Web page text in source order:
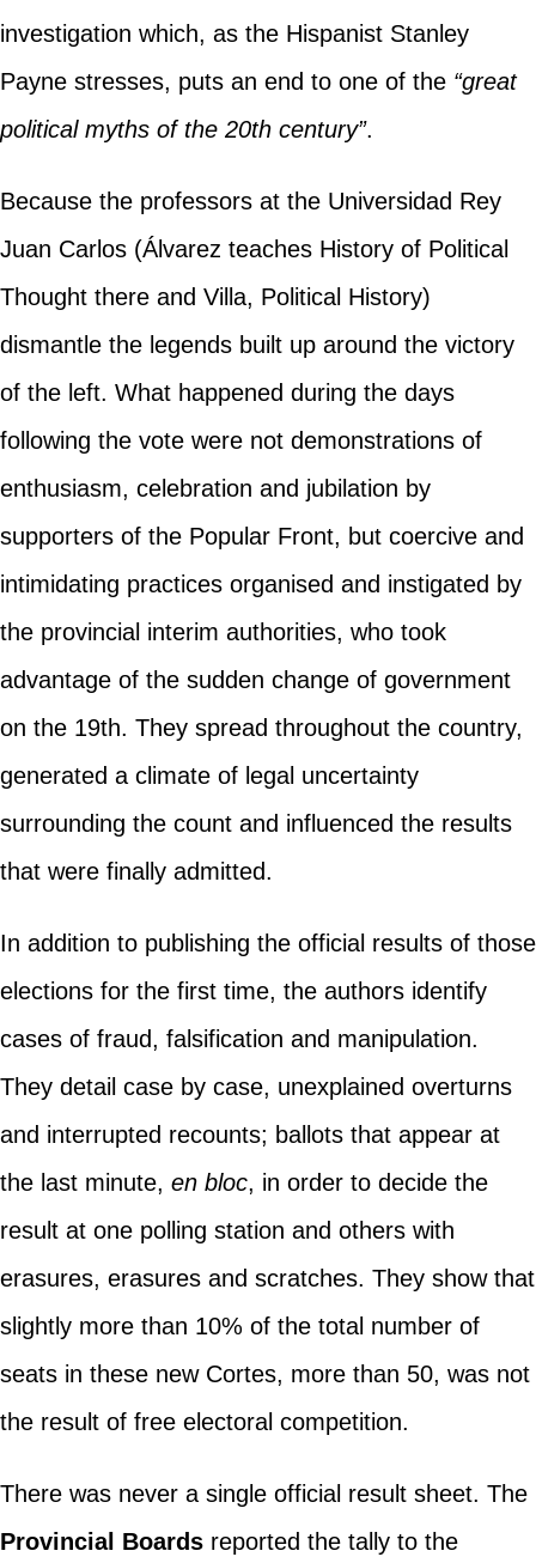
investigation which, as the Hispanist Stanley
Payne stresses, puts an end to one of the “great
political myths of the 20th century”.
Because the professors at the Universidad Rey
Juan Carlos (Álvarez teaches History of Political
Thought there and Villa, Political History)
dismantle the legends built up around the victory
of the left. What happened during the days
following the vote were not demonstrations of
enthusiasm, celebration and jubilation by
supporters of the Popular Front, but coercive and
intimidating practices organised and instigated by
the provincial interim authorities, who took
advantage of the sudden change of government
on the 19th. They spread throughout the country,
generated a climate of legal uncertainty
surrounding the count and influenced the results
that were finally admitted.
In addition to publishing the official results of those
elections for the first time, the authors identify
cases of fraud, falsification and manipulation.
They detail case by case, unexplained overturns
and interrupted recounts; ballots that appear at
the last minute, en bloc, in order to decide the
result at one polling station and others with
erasures, erasures and scratches. They show that
slightly more than 10% of the total number of
seats in these new Cortes, more than 50, was not
the result of free electoral competition.
There was never a single official result sheet. The
Provincial Boardsreported the tally to the